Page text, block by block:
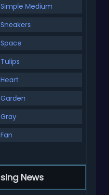
Simple Medium
Sneakers
Space
Tulips
Heart
Garden
Gray
Fan
News